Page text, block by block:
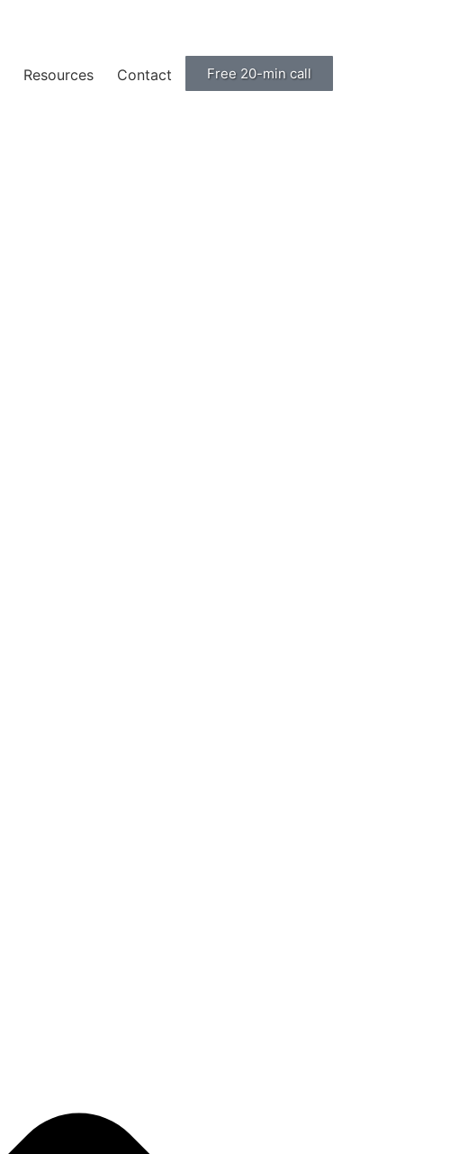
Resources Contact Free 20-min call